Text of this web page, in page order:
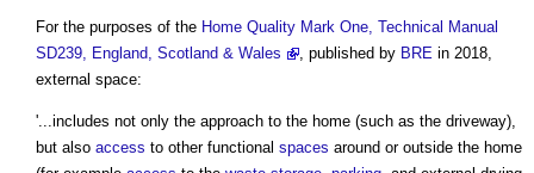
For the purposes of the Home Quality Mark One, Technical Manual
SD239, England, Scotland & Wales
, published by BRE in 2018,
external space:
'...includes not only the approach to the home (such as the driveway),
but also access to other functional spaces around or outside the home